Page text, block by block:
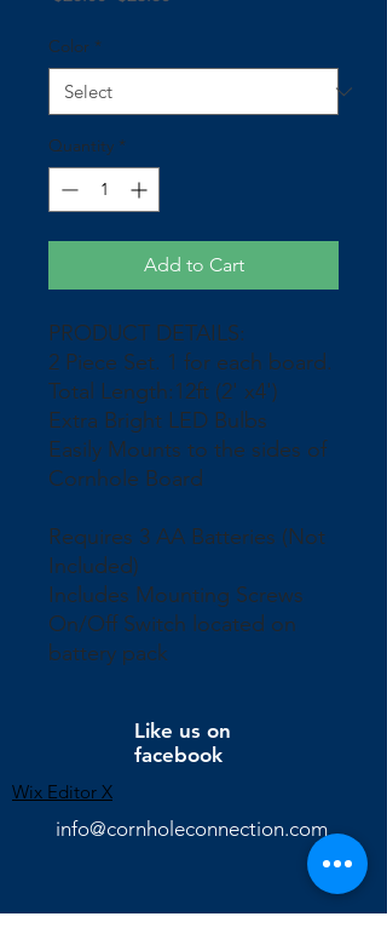
Color *
Quantity *
Add to Cart
PRODUCT DETAILS:
2 Piece Set. 1 for each board.
Total Length:12ft (2' x4')
Extra Bright LED Bulbs
Easily Mounts to the sides of
Cornhole Board
Requires 3 AA Batteries (Not
Included)
Includes Mounting Screws
On/Off Switch located on
battery pack
Like us on
facebook
Wix Editor X
info@cornholeconnection.com